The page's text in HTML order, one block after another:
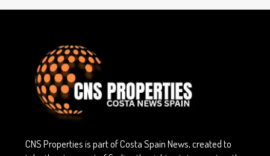
CNS Properties is part of Costa Spain News, created to